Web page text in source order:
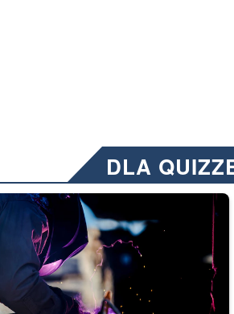
DLA
Emails will have a ‘CUI’
welding